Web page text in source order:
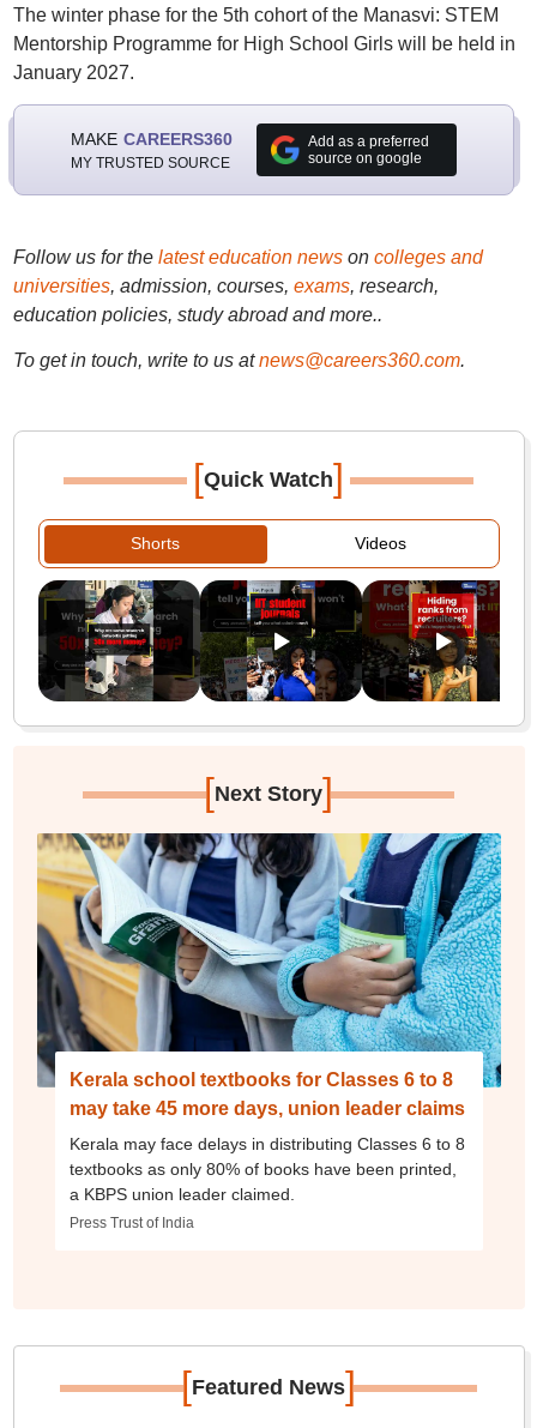
The winter phase for the 5th cohort of the Manasvi: STEM
Mentorship Programme for High School Girls will be held in
January 2027.
MAKE CAREERS360
MY TRUSTED SOURCE
Add as a preferred
source on google
Follow us for the latest education newson colleges and
universities, admission, courses, exams, research,
education policies, study abroad and more..
To get in touch, write to us at news@careers360.com.
[Quick Watch]
Shorts Videos
[Next Story]
Kerala school textbooks for Classes 6 to 8
may take 45 more days, union leader claims
Kerala may face delays in distributing Classes 6 to 8
textbooks as only 80% of books have been printed,
a KBPS union leader claimed.
Press Trust of India
[Featured News]